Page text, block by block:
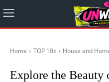
Home TOP 10z House and
Explore the Beauty